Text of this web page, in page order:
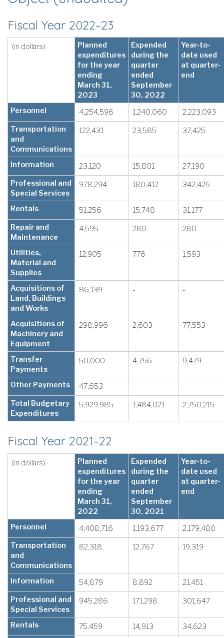
Fiscal Year 2022–23
(in dollars)
Planned
expenditures
for the year
ending
March 31,
2023
Expended
during the
quarter
ended
September
30, 2022
Year-to-
date used
at quarter-
end
Personnel 4,254,596 1,240,060
2,223,093
Transportation
and
Communications
122,431 23,585 37,425
Information 23,120 15,801
27,190
Professional and
Special Services
978,294 180,412 342,425
Rentals 51,256 15,748
31,177
Repair and
Maintenance
4,595 280 280
Utilities,
Material and
Supplies
12,905 776 1,593
Acquisitions of
Land, Buildings
and Works
86,139 - -
Acquisitions of
Machinery and
Equipment
298,996 2,603 77,553
Transfer
Payments
50,000 4,756 9,479
Other Payments 47,653 -
-
Total Budgetary
Expenditures
5,929,985 1,484,021 2,750,215
Fiscal Year 2021–22
(in dollars)
Planned
expenditures
for the year
ending
March 31,
2022
Expended
during the
quarter
ended
September
30, 2021
Year-to-
date used
at quarter-
end
Personnel 4,408,716 1,193,677
2,179,480
Transportation
and
Communications
82,318 12,767 19,319
Information 54,879 8,892
21,451
Professional and
Special Services
945,286 171,298 301,647
Rentals 75,459 14,913
34,623